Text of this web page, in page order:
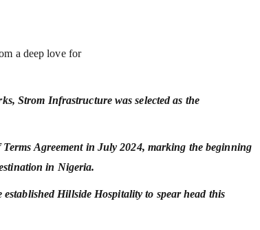
a deep love for
Strom Infrastructure was selected as the
Agreement in July 2024, marking the beginning
in Nigeria.
Hillside Hospitality to spear head this